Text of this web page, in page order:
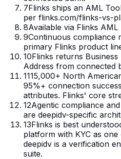
7Flinks ships an AML
per flinks.com/flinks-vs-
8Available via Flinks AML
9Continuous compliance
primary Flinks product
10Flinks returns Business
Address from connected
1115,000+ North
95%+ connection
attributes. Flinks' core
12Agentic compliance
are deepidv-specific
13Flinks is best
platform with KYC as
deepidv is a verification
suite.